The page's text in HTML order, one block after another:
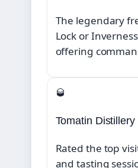
The legendary
Lock or
offering
🥃
Tomatin Distillery
Rated the top
and tasting